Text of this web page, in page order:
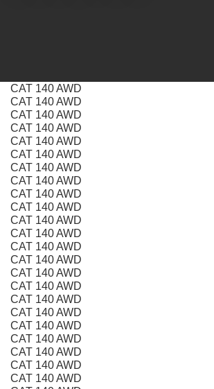
CONTACT
CAT 140 AWD
CAT 140 AWD
CAT 140 AWD
CAT 140 AWD
CAT 140 AWD
CAT 140 AWD
CAT 140 AWD
CAT 140 AWD
CAT 140 AWD
CAT 140 AWD
CAT 140 AWD
CAT 140 AWD
CAT 140 AWD
CAT 140 AWD
CAT 140 AWD
CAT 140 AWD
CAT 140 AWD
CAT 140 AWD
CAT 140 AWD
CAT 140 AWD
CAT 140 AWD
CAT 140 AWD
CAT 140 AWD